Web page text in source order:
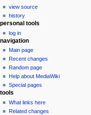
g
a
o
n
m
e
n
u
view source
history
personal tools
log in
navigation
Main page
Recent changes
Random page
Help about MediaWiki
Special pages
tools
What links here
Related changes